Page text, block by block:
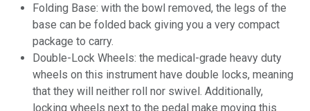
Folding Base: with the bowl removed, the legs of the
base can be folded back giving you a very compact
package to carry.
Double-Lock Wheels: the medical-grade heavy duty
wheels on this instrument have double locks, meaning
that they will neither roll nor swivel. Additionally,
locking wheels next to the pedal make moving this